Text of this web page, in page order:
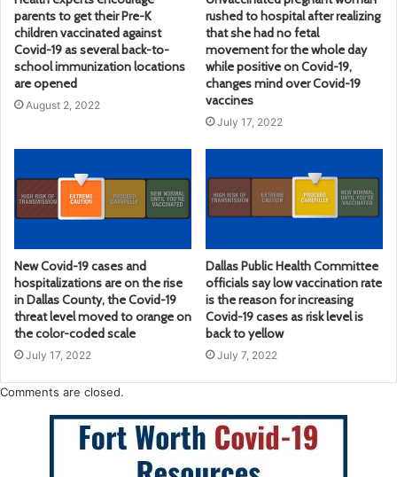
parents to get their Pre-K
children vaccinated against
Covid-19 as several back-to-
school immunization locations
are opened
August 2, 2022
rushed to hospital after realizing
that she had no fetal
movement for the whole day
while positive on Covid-19,
changes mind over Covid-19
vaccines
July 17, 2022
New Covid-19 cases and
hospitalizations are on the rise
in Dallas County, the Covid-19
threat level moved to orange on
the color-coded scale
July 17, 2022
Dallas Public Health Committee
officials say low vaccination rate
is the reason for increasing
Covid-19 cases as risk level is
back to yellow
July 7, 2022
Comments are closed.